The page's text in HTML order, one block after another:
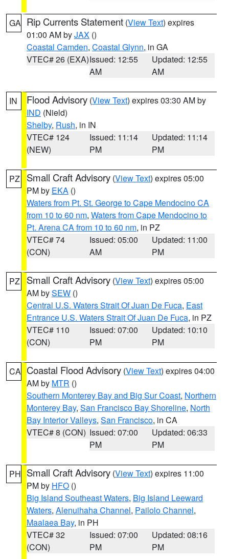
GA Rip Currents Statement (View Text) expires
01:00 AM byJAX ()
Coastal Camden, Coastal Glynn, in GA
VTEC# 26 (EXA)Issued: 12:55
AM
Updated: 12:55
AM
IN Flood Advisory (View Text) expires 03:30 AM by
IND (Nield)
Shelby, Rush, in IN
VTEC# 124
(NEW)
Issued: 11:14
PM
Updated: 11:14
PM
PZ Small Craft Advisory (View Text) expires 05:00
PM by EKA ()
Waters from Pt. St. George to Cape Mendocino CA
from 10 to 60 nm, Waters from Cape Mendocino to
Pt. Arena CA from 10 to 60 nm, in PZ
VTEC# 74
(CON)
Issued: 05:00
AM
Updated: 11:00
PM
PZ Small Craft Advisory (View Text) expires 05:00
AM bySEW ()
Central U.S. Waters Strait Of Juan De Fuca, East
Entrance U.S. Waters Strait Of Juan De Fuca, in PZ
VTEC# 110
(CON)
Issued: 07:00
PM
Updated: 10:10
PM
CA Coastal Flood Advisory (View Text) expires 04:00
AM by MTR ()
Southern Monterey Bay and Big Sur Coast, Northern
Monterey Bay, San Francisco Bay Shoreline, North
Bay Interior Valleys, San Francisco, in CA
VTEC# 8 (CON) Issued: 07:00
PM
Updated: 06:33
PM
PH Small Craft Advisory (View Text) expires 11:00
PM by HFO ()
Big Island Southeast Waters, Big Island Leeward
Waters, Alenuihaha Channel, Pailolo Channel,
Maalaea Bay, in PH
VTEC# 32
(CON)
Issued: 07:00
PM
Updated: 08:16
PM